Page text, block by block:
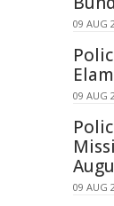
09 AUG
09 AUG
09 AUG